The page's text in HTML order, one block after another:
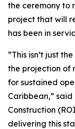
the ceremony to
project that will
has been in
“This isn’t just
the projection of
for sustained
Caribbean,”
Construction
delivering this